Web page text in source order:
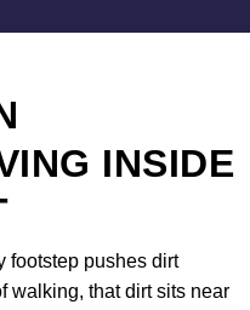
INSIDE
footstep pushes dirt
walking, that dirt sits near